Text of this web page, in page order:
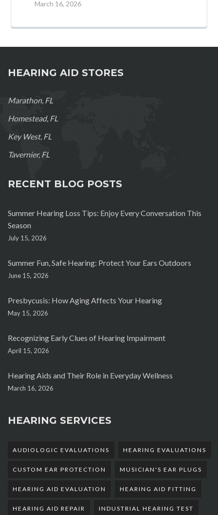
March 16, 2026
HEARING AID STORES
Marathon, FL
Homestead, FL
Key West, FL
Tavernier, FL
RECENT BLOG POSTS
Summer Hearing Loss Tips: Enjoy Every Conversation This
Season
July 15, 2026
Summer Fun, Safe Hearing: Protect Your Ears Outdoors
June 15, 2026
Presbycusis: How Aging Affects Your Hearing
May 15, 2026
Recognizing Early Clues of Hearing Impairment
April 15, 2026
Hearing Aids and Their Role in Everyday Wellness
March 16, 2026
HEARING SERVICES
AUDIOLOGIC EVALUATIONS HEARING EVALUATIONS
CUSTOM EAR PROTECTION MUSICIAN'S EAR PLUGS
HEARING AID EVALUATION HEARING AID FITTING
HEARING AID REPAIR INDUSTRIAL HEARING TEST